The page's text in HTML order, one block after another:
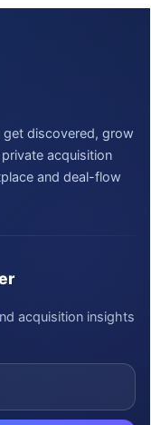
get discovered, grow
acquisition
and deal-flow
acquisition insights